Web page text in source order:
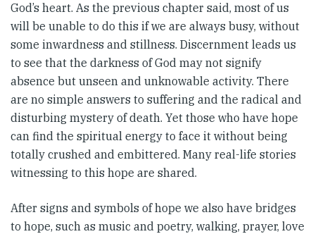
God’s heart. As the previous chapter said, most of us
will be unable to do this if we are always busy, without
some inwardness and stillness. Discernment leads us
to see that the darkness of God may not signify
absence but unseen and unknowable activity. There
are no simple answers to suffering and the radical and
disturbing mystery of death. Yet those who have hope
can find the spiritual energy to face it without being
totally crushed and embittered. Many real-life stories
witnessing to this hope are shared.
After signs and symbols of hope we also have bridges
to hope, such as music and poetry, walking, prayer, love